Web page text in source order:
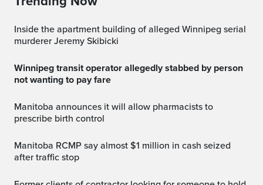
Inside the apartment building of alleged Winnipeg serial
murderer Jeremy Skibicki
Winnipeg transit operator allegedly stabbed by person
not wanting to pay fare
Manitoba announces it will allow pharmacists to
prescribe birth control
Manitoba RCMP say almost $1 million in cash seized
after traffic stop